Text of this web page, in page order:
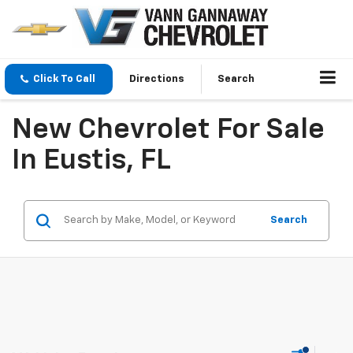
Click To Call Directions Search
New Chevrolet For Sale
In Eustis, FL
Search